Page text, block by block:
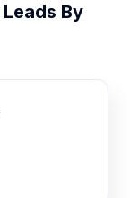
Leads By